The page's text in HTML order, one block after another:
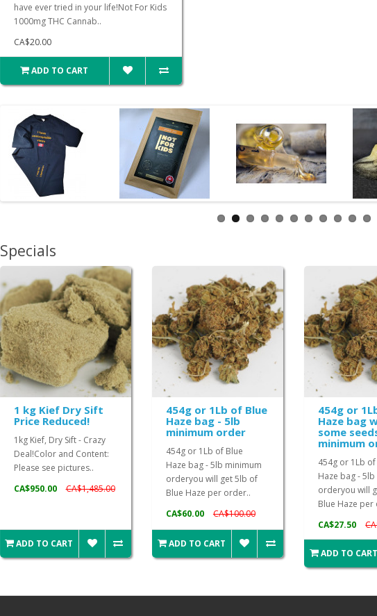
have ever tried in your life!Not For Kids
1000mg THC Cannab..
CA$20.00
ADD TO CART
Specials
1 kg Kief Dry Sift
Price Reduced!
1kg Kief, Dry Sift - Crazy
Deal!Color and Content:
Please see pictures..
CA$950.00
CA$1,485.00
ADD TO CART
454g or 1Lb of Blue
Haze bag - 5lb
minimum order
454g or 1Lb of Blue
Haze bag - 5lb minimum
orderyou will get 5lb of
Blue Haze per order..
CA$60.00
CA$100.00
ADD TO CART
454g or
Haze bag
some
minimum
454g or 1Lb of
Haze bag -
orderyou will
Blue Haze per
CA$27.50
ADD TO CART